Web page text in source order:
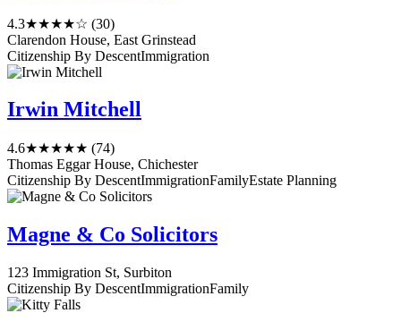
4.3★★★★☆ (30)
Clarendon House, East Grinstead
Citizenship By DescentImmigration
Irwin Mitchell
4.6★★★★★ (74)
Thomas Eggar House, Chichester
Citizenship By DescentImmigrationFamilyEstate Planning
Magne & Co Solicitors
123 Immigration St, Surbiton
Citizenship By DescentImmigrationFamily